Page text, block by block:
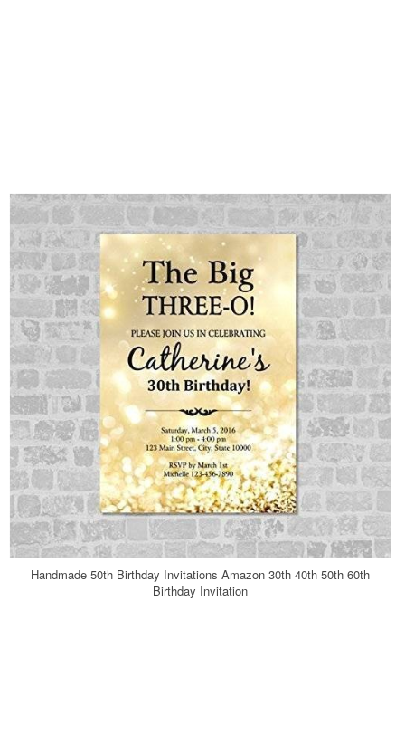
Handmade 50th Birthday Invitations Amazon 30th 40th 50th 60th
Birthday Invitation